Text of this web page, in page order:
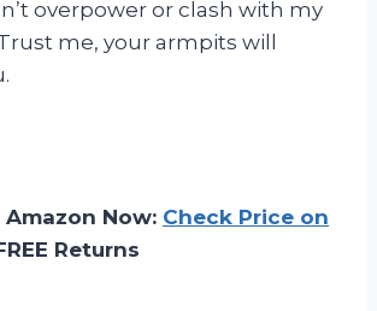
overpower or clash with my
me, your armpits will
Now: Check Price on
Returns